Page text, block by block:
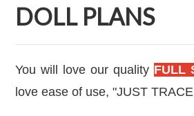
DOLL PLANS
You will love our quality FULL
love ease of use,"JUST